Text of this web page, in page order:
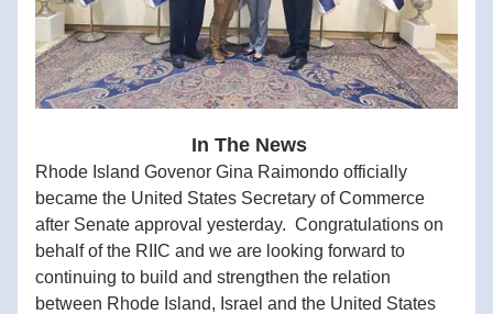
In The News
Rhode Island Govenor Gina Raimondo officially
became the United States Secretary of Commerce
after Senate approval yesterday.  Congratulations on
behalf of the RIIC and we are looking forward to
continuing to build and strengthen the relation
between Rhode Island, Israel and the United States